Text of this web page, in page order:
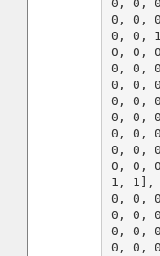
0, 0,
0, 0,
0, 0,
0, 0,
0, 0,
0, 0,
0, 0,
0, 0,
0, 0,
0, 0,
0, 0,
1, 1],
0, 0,
0, 0,
0, 0,
0, 0,